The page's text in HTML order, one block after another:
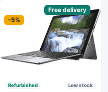
Free delivery
-5%
Refurbished Low stock